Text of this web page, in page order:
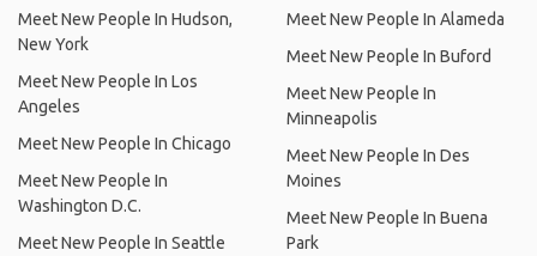
Meet New People In Hudson,
New York
Meet New People In Los
Angeles
Meet New People In Chicago
Meet New People In
Washington D.C.
Meet New People In Seattle
Meet New People In Alameda
Meet New People In Buford
Meet New People In
Minneapolis
Meet New People In Des
Moines
Meet New People In Buena
Park